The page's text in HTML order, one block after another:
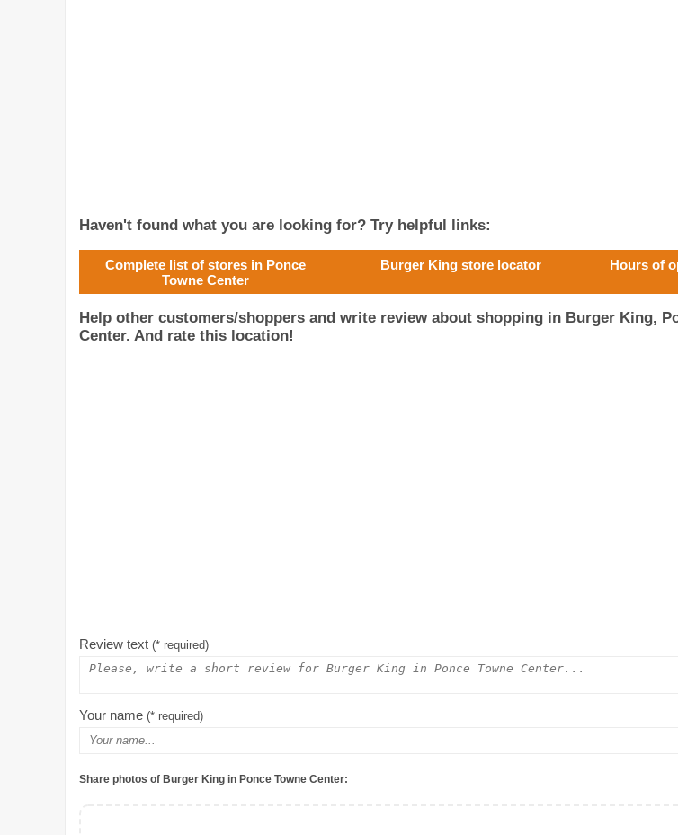
Haven't found what you are looking for? Try helpful links:
Complete list of stores in Ponce
Towne Center
Burger King store locator
Hours of
Help other customers/shoppers and write review about shopping in Burger King,
Center. And rate this location!
Review text (* required)
Your name (* required)
Share photos of Burger King in Ponce Towne Center: